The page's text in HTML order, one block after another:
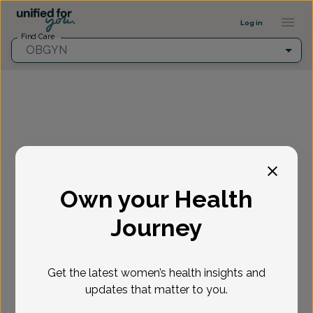
Log in
Find Care
OBGYN
Select appointment
Select if you're a New or Existing patient
Reason for visit *
Provider Profile ::: UFY
Own your Health
Journey
Get the latest women’s health insights and
updates that matter to you.